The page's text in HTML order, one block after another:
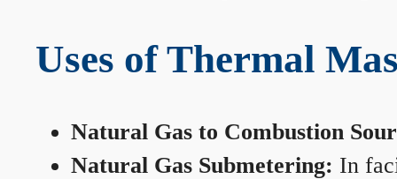
Uses of Thermal
Natural Gas to Combustion
Natural Gas Submetering: In